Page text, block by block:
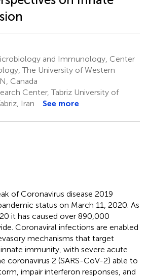
and Immunology, Center
The University of Western
Canada
Center, Tabriz University of
Iran
See more
of Coronavirus disease 2019
status on March 11, 2020. As
it has caused over 890,000
Coronaviral infections are enabled
mechanisms that target
immunity, with severe acute
coronavirus 2 (SARS-CoV-2) able to
impair interferon responses, and